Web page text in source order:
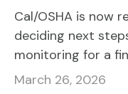
Cal/OSHA is now
deciding next
monitoring for a
March 26, 2026